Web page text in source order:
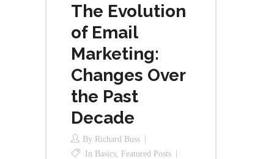
The Evolution
of Email
Marketing:
Changes Over
the Past
Decade
By Richard Buss
In Basics Featured Posts